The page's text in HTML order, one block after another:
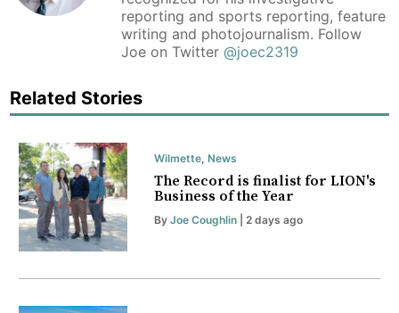
reporting and sports reporting, feature
writing and photojournalism. Follow
Joe on Twitter@joec2319
Related Stories
Wilmette, News
The Record is finalist for LION's
Business of the Year
By Joe Coughlin| 2 days ago